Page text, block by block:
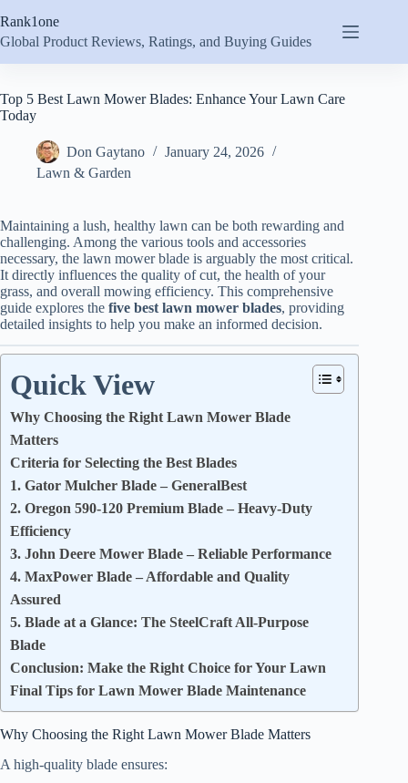
to
content
Rank1one
Global Product Reviews, Ratings, and Buying Guides
Top 5 Best Lawn Mower Blades: Enhance Your Lawn Care
Today
Don Gaytano
January 24, 2026
Lawn & Garden
Maintaining a lush, healthy lawn can be both rewarding and
challenging. Among the various tools and accessories
necessary, the lawn mower blade is arguably the most critical.
It directly influences the quality of cut, the health of your
grass, and overall mowing efficiency. This comprehensive
guide explores the five best lawn mower blades, providing
detailed insights to help you make an informed decision.
Quick View
Why Choosing the Right Lawn Mower Blade
Matters
Criteria for Selecting the Best Blades
1. Gator Mulcher Blade – GeneralBest
2. Oregon 590-120 Premium Blade – Heavy-Duty
Efficiency
3. John Deere Mower Blade – Reliable Performance
4. MaxPower Blade – Affordable and Quality
Assured
5. Blade at a Glance: The SteelCraft All-Purpose
Blade
Conclusion: Make the Right Choice for Your Lawn
Final Tips for Lawn Mower Blade Maintenance
Why Choosing the Right Lawn Mower Blade Matters
A high-quality blade ensures: